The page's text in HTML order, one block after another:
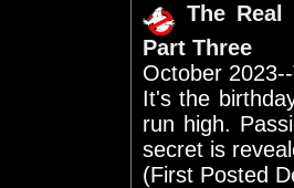
The Real
Part Three
October
It's the
run high.
secret is
(First Posted